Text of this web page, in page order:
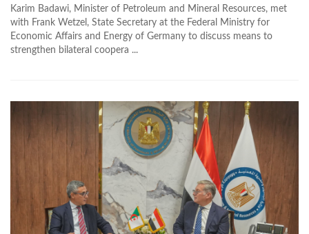
Karim Badawi, Minister of Petroleum and Mineral Resources, met
with Frank Wetzel, State Secretary at the Federal Ministry for
Economic Affairs and Energy of Germany to discuss means to
strengthen bilateral coopera ...